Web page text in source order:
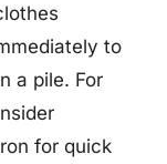
to
a pile. For
for quick